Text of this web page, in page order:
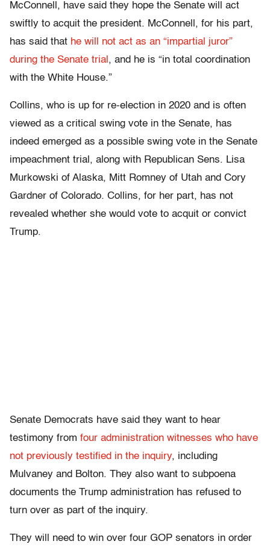
McConnell, have said they hope the Senate will act
swiftly to acquit the president. McConnell, for his part,
has said that he will not act as an “impartial juror”
during the Senate trial , and he is “in total coordination
with the White House.”
Collins, who is up for re-election in 2020 and is often
viewed as a critical swing vote in the Senate, has
indeed emerged as a possible swing vote in the Senate
impeachment trial, along with Republican Sens. Lisa
Murkowski of Alaska, Mitt Romney of Utah and Cory
Gardner of Colorado. Collins, for her part, has not
revealed whether she would vote to acquit or convict
Trump.
Senate Democrats have said they want to hear
testimony from four administration witnesses who have
not previously testified in the inquiry, including
Mulvaney and Bolton. They also want to subpoena
documents the Trump administration has refused to
turn over as part of the inquiry.
They will need to win over four GOP senators in order